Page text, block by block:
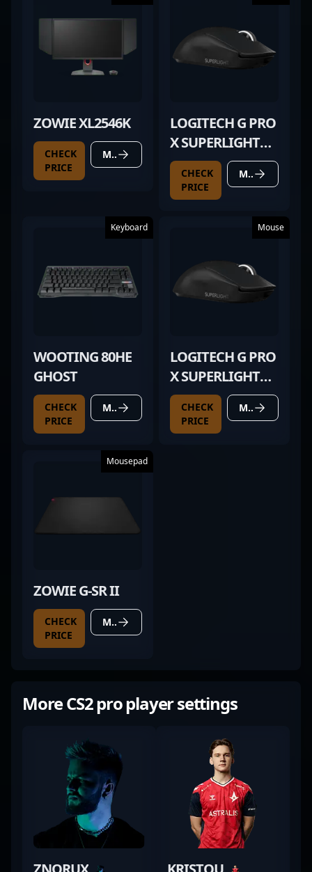
ZOWIE XL2546K
CHECK
PRICE
MORE DETAILS
LOGITECH G PRO
X SUPERLIGHT
BLACK
CHECK
PRICE
MORE DETAILS
Keyboard
WOOTING 80HE
GHOST
CHECK
PRICE
MORE DETAILS
Mouse
LOGITECH G PRO
X SUPERLIGHT
BLACK
CHECK
PRICE
MORE DETAILS
Mousepad
ZOWIE G-SR II
CHECK
PRICE
MORE DETAILS
More CS2 pro player settings